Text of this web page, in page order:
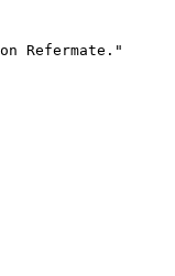
Refermate."